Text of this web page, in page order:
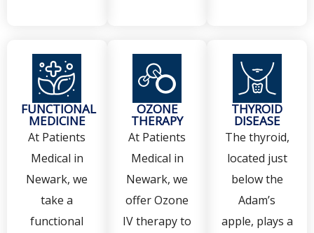
FUNCTIONAL
MEDICINE
At Patients
Medical in
Newark, we
take a
functional
OZONE
THERAPY
At Patients
Medical in
Newark, we
offer Ozone
IV therapy to
THYROID
DISEASE
The thyroid,
located just
below the
Adam’s
apple, plays a